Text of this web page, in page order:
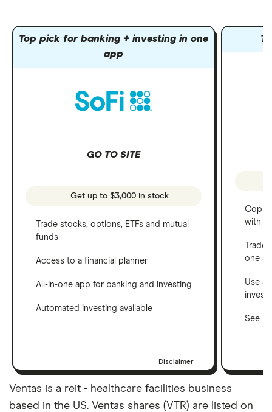
Top pick for banking + investing in one
app
GO TO SITE
Get up to $3,000 in stock
Trade stocks, options, ETFs and mutual
funds
Access to a financial planner
All-in-one app for banking and investing
Automated investing available
Disclaimer
Copy
with
one
Use a
See
Ventas is a reit - healthcare facilities business
based in the US. Ventas shares (VTR) are listed on